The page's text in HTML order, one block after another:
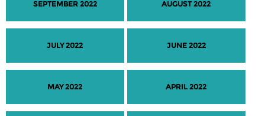
SEPTEMBER 2022 AUGUST 2022
JULY 2022 JUNE 2022
MAY 2022 APRIL 2022